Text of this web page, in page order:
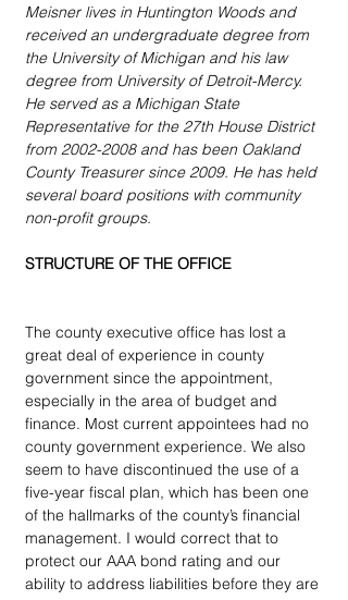
Meisner lives in Huntington Woods and
received an undergraduate degree from
the University of Michigan and his law
degree from University of Detroit-Mercy.
He served as a Michigan State
Representative for the 27th House District
from 2002-2008 and has been Oakland
County Treasurer since 2009. He has held
several board positions with community
non-profit groups.
STRUCTURE OF THE OFFICE
The county executive office has lost a
great deal of experience in county
government since the appointment,
especially in the area of budget and
finance. Most current appointees had no
county government experience. We also
seem to have discontinued the use of a
five-year fiscal plan, which has been one
of the hallmarks of the county’s financial
management. I would correct that to
protect our AAA bond rating and our
ability to address liabilities before they are